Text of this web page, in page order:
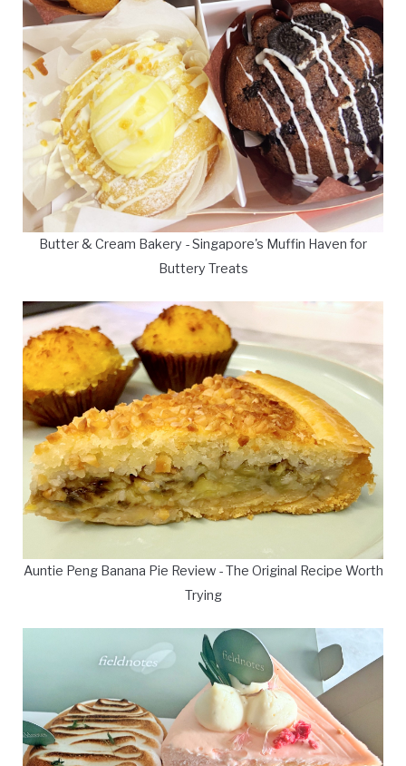
Butter & Cream Bakery - Singapore's Muffin Haven for
Buttery Treats
Auntie Peng Banana Pie Review - The Original Recipe Worth
Trying